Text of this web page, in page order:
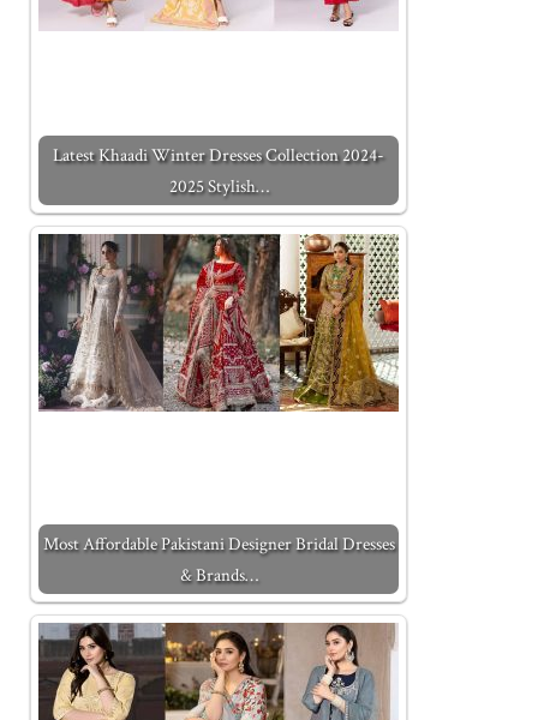
Latest Khaadi Winter Dresses Collection 2024-
2025 Stylish…
Most Affordable Pakistani Designer Bridal Dresses
& Brands…